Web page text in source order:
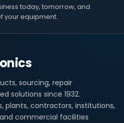
today, tomorrow, and
your equipment.
sourcing, repair
solutions since 1932.
plants, contractors, institutions,
commercial facilities